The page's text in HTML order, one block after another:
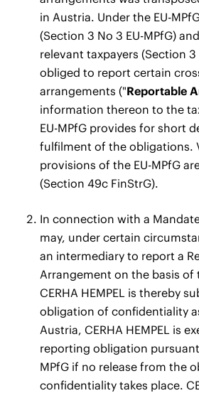
in Austria. Under the EU-
(Section 3 No 3 EU-MPfG)
relevant taxpayers (Section 3
obliged to report certain
arrangements ("Reportable
information thereon to the
EU-MPfG provides for short
fulfilment of the obligations.
provisions of the EU-MPfG
(Section 49c FinStrG).
In connection with a
may, under certain
an intermediary to report a
Arrangement on the basis of
CERHA HEMPEL is thereby
obligation of confidentiality
Austria, CERHA HEMPEL is
reporting obligation pursuant
MPfG if no release from the
confidentiality takes place.